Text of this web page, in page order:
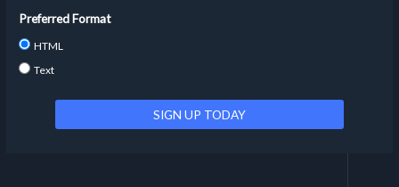
Preferred Format
HTML
Text